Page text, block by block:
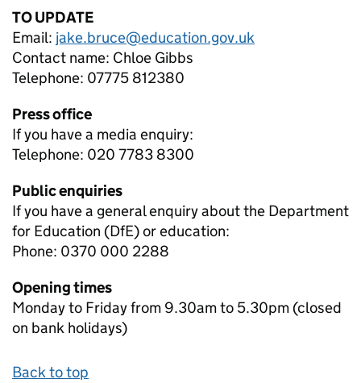
TO UPDATE
Email: jake.bruce@education.gov.uk
Contact name: Chloe Gibbs
Telephone: 07775 812380
Press office
If you have a media enquiry:
Telephone: 020 7783 8300
Public enquiries
If you have a general enquiry about the Department
for Education (DfE) or education:
Phone: 0370 000 2288
Opening times
Monday to Friday from 9.30am to 5.30pm (closed
on bank holidays)
Back to top